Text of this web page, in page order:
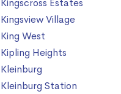
Kingscross Estates
Kingsview Village
King West
Kipling Heights
Kleinburg
Kleinburg Station